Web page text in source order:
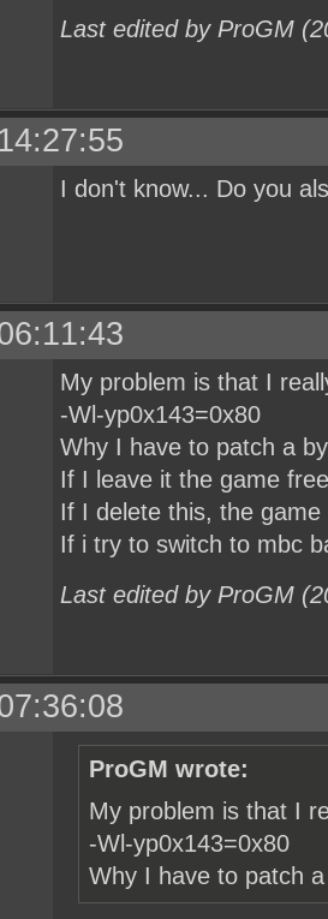
Last edited by ProGM
I don't know... Do you
My problem is that I
-Wl-yp0x143=0x80
Why I have to patch a
If I leave it the game
If I delete this, the
If i try to switch to mbc
Last edited by ProGM
ProGM wrote:
My problem is that I
-Wl-yp0x143=0x80
Why I have to patch